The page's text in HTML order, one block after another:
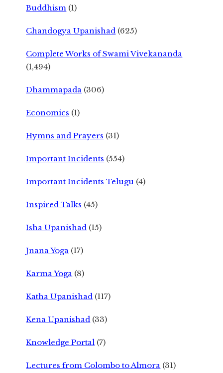
Buddhism (1)
Chandogya Upanishad (625)
Complete Works of Swami Vivekananda
(1,494)
Dhammapada (306)
Economics (1)
Hymns and Prayers (31)
Important Incidents (554)
Important Incidents Telugu (4)
Inspired Talks (45)
Isha Upanishad (15)
Jnana Yoga (17)
Karma Yoga (8)
Katha Upanishad (117)
Kena Upanishad (33)
Knowledge Portal (7)
Lectures from Colombo to Almora (31)